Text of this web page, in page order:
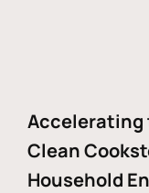
Accelerating
Clean
Household